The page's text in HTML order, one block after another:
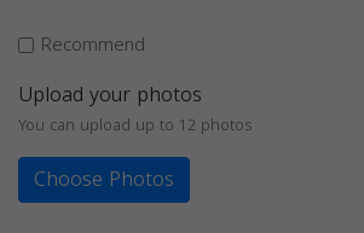
Recommend
Upload your photos
You can upload up to 12 photos
Choose Photos